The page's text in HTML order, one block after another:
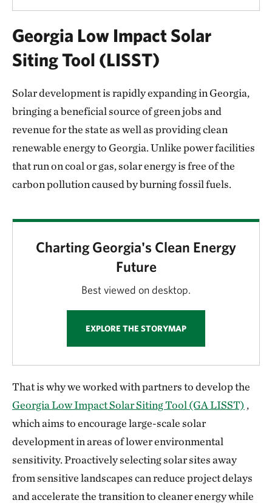
Georgia Low Impact Solar
Siting Tool (LISST)
Solar development is rapidly expanding in Georgia,
bringing a beneficial source of green jobs and
revenue for the state as well as providing clean
renewable energy to Georgia. Unlike power facilities
that run on coal or gas, solar energy is free of the
carbon pollution caused by burning fossil fuels.
Charting Georgia's Clean Energy
Future
Best viewed on desktop.
EXPLORE THE STORYMAP
That is why we worked with partners to develop the
Georgia Low Impact Solar Siting Tool (GA LISST) ,
which aims to encourage large-scale solar
development in areas of lower environmental
sensitivity. Proactively selecting solar sites away
from sensitive landscapes can reduce project delays
and accelerate the transition to cleaner energy while